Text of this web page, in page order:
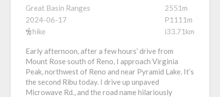
Great Basin Ranges
2024-06-17
hike
2551m
P1111m
i33.71km
Early afternoon, after a few hours’ drive from
Mount Rose south of Reno, I approach Virginia
Peak, northwest of Reno and near Pyramid Lake. It’s
the second Ribu today. I drive up unpaved
Microwave Rd., and the road name hilariously